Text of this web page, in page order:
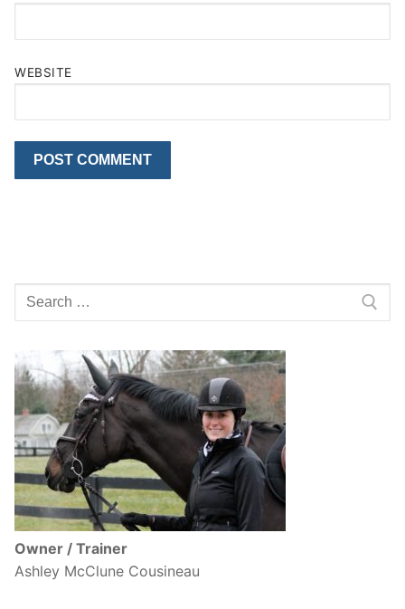
WEBSITE
Search
for:
Owner / Trainer
Ashley McClune Cousineau